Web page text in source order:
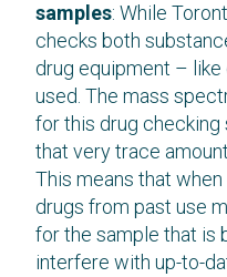
samples: While
checks both
drug equipment –
used. The mass
for this drug
that very trace
This means that
drugs from past use
for the sample that is
interfere with up-to-